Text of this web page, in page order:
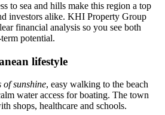
to sea and hills make this region a top
investors alike. KHI Property Group
financial analysis so you see both
potential.
lifestyle
of sunshine, easy walking to the beach
water access for boating. The town
shops, healthcare and schools.